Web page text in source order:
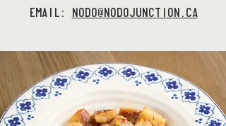
EMAIL: NODO@NODOJUNCTION.CA